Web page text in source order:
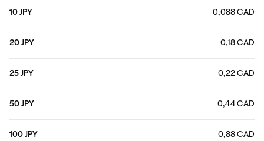
10 JPY 0,088 CAD
20 JPY 0,18 CAD
25 JPY 0,22 CAD
50 JPY 0,44 CAD
100 JPY 0,88 CAD